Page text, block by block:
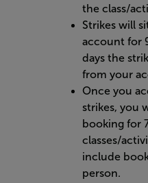
the class/
Strikes will
account for
days the
from your
Once you
strikes, you
booking for
classes/
include
person.